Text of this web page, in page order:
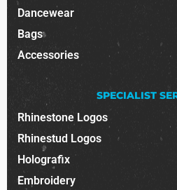
Dancewear
Bags
Accessories
SPECIALIST
Rhinestone Logos
Rhinestud Logos
Holografix
Embroidery